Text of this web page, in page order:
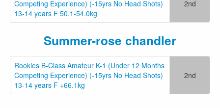
Competing Experience) (-15yrs No Head Shots)
13-14 years F 50.1-54.0kg
2nd
Summer-rose chandler
Rookies B-Class Amateur K-1 (Under 12 Months
Competing Experience) (-15yrs No Head Shots)
13-14 years F +66.1kg
2nd